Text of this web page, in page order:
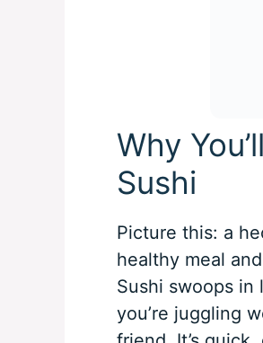
Why
Sushi
Picture this: a
healthy meal
Sushi swoops in
you’re juggling